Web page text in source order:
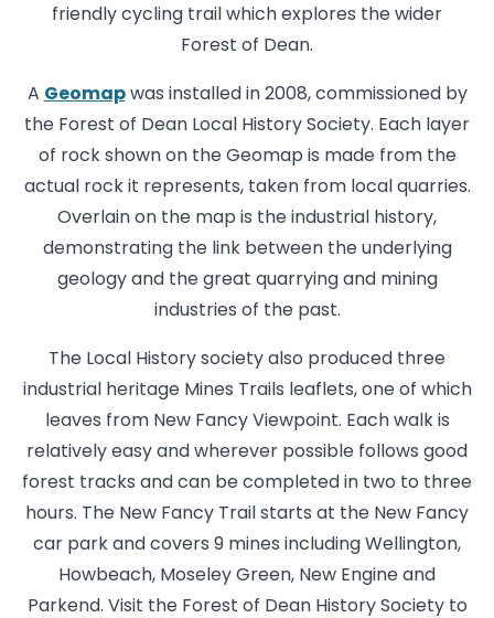
friendly cycling trail which explores the wider
Forest of Dean.
A Geomapwas installed in 2008, commissioned by
the Forest of Dean Local History Society. Each layer
of rock shown on the Geomap is made from the
actual rock it represents, taken from local quarries.
Overlain on the map is the industrial history,
demonstrating the link between the underlying
geology and the great quarrying and mining
industries of the past.
The Local History society also produced three
industrial heritage Mines Trails leaflets, one of which
leaves from New Fancy Viewpoint. Each walk is
relatively easy and wherever possible follows good
forest tracks and can be completed in two to three
hours. The New Fancy Trail starts at the New Fancy
car park and covers 9 mines including Wellington,
Howbeach, Moseley Green, New Engine and
Parkend. Visit the Forest of Dean History Society to